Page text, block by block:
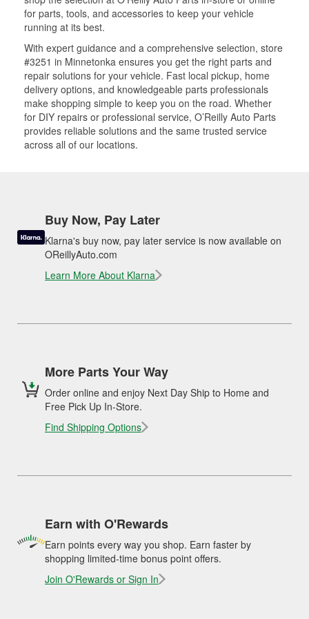
for parts, tools, and accessories to keep your vehicle
running at its best.
With expert guidance and a comprehensive selection, store
#3251 in Minnetonka ensures you get the right parts and
repair solutions for your vehicle. Fast local pickup, home
delivery options, and knowledgeable parts professionals
make shopping simple to keep you on the road. Whether
for DIY repairs or professional service, O’Reilly Auto Parts
provides reliable solutions and the same trusted service
across all of our locations.
Buy Now, Pay Later
Klarna's buy now, pay later service is now available on
OReillyAuto.com
Learn More About Klarna
More Parts Your Way
Order online and enjoy Next Day Ship to Home and
Free Pick Up In-Store.
Find Shipping Options
Earn with O'Rewards
Earn points every way you shop. Earn faster by
shopping limited-time bonus point offers.
Join O'Rewards or Sign In